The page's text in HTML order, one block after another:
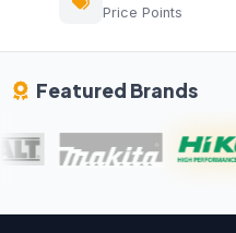
Price Points
Featured Brands